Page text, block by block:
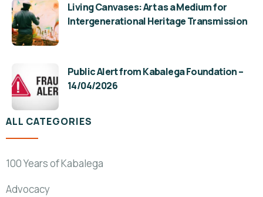
Living Canvases: Art as a Medium for
Intergenerational Heritage Transmission
Public Alert from Kabalega Foundation –
14/04/2026
ALL CATEGORIES
100 Years of Kabalega
Advocacy